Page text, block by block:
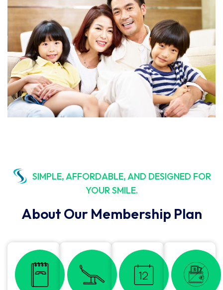
SIMPLE, AFFORDABLE, AND DESIGNED FOR
YOUR SMILE.
About Our Membership Plan